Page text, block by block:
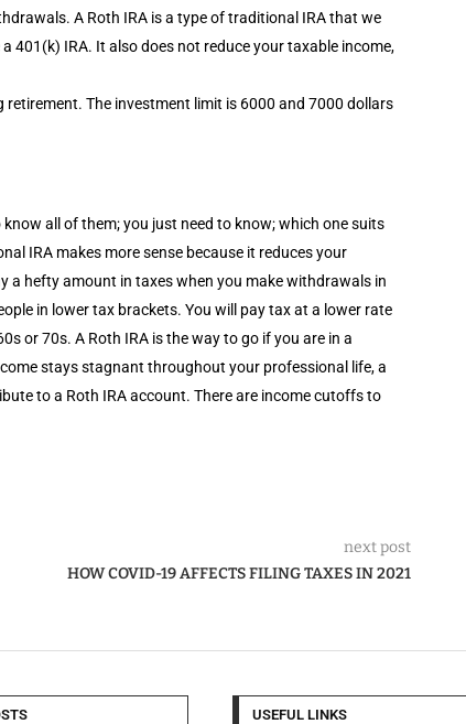
A Roth IRA is a type of traditional IRA that we
401(k) IRA. It also does not reduce your taxable income,
The investment limit is 6000 and 7000 dollars
all of them; you just need to know; which one suits
IRA makes more sense because it reduces your
a hefty amount in taxes when you make withdrawals in
in lower tax brackets. You will pay tax at a lower rate
or 70s. A Roth IRA is the way to go if you are in a
stays stagnant throughout your professional life, a
to a Roth IRA account. There are income cutoffs to
next post
HOW COVID-19 AFFECTS FILING TAXES IN 2021
USEFUL LINKS